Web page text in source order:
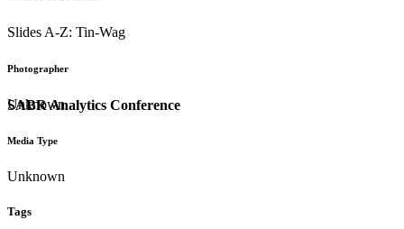
SABR Analytics Conference
Slides A-Z: Tin-Wag
Photographer
Unknown
Media Type
Unknown
Tags